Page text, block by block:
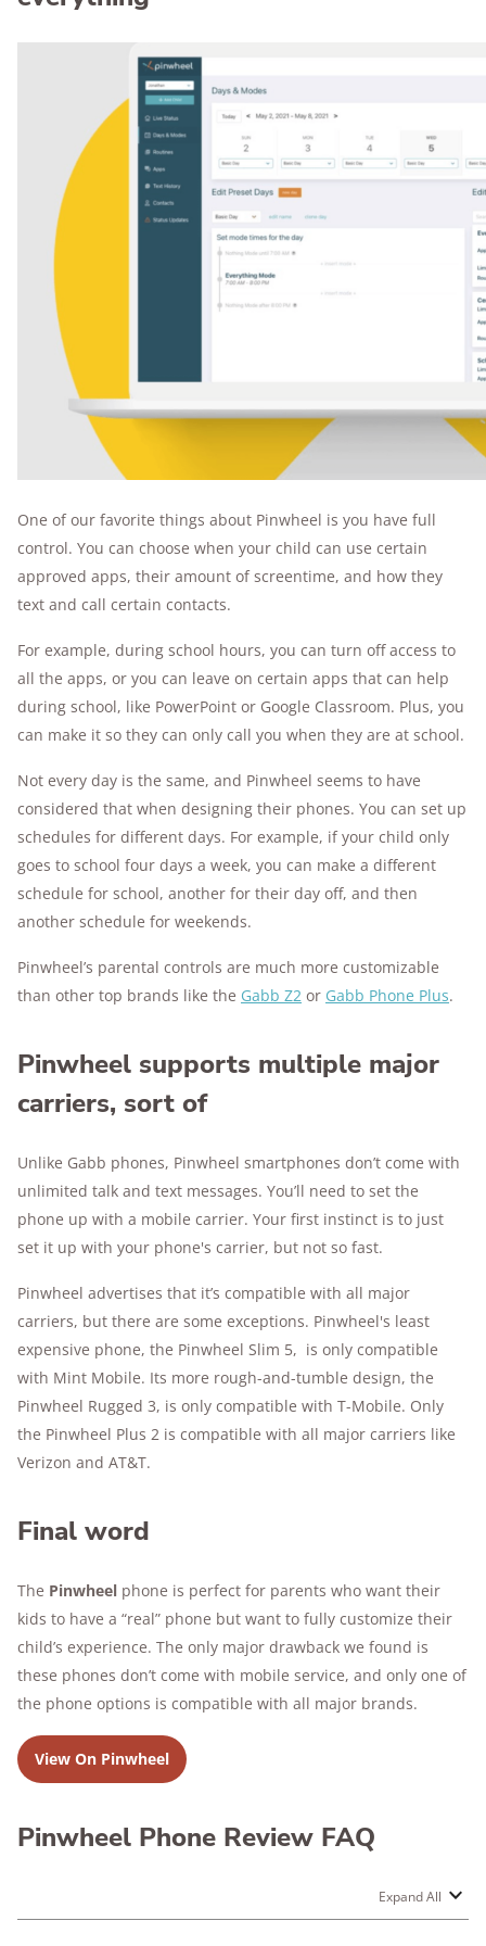
One of our favorite things about Pinwheel is you have full
control. You can choose when your child can use certain
approved apps, their amount of screentime, and how they
text and call certain contacts.
For example, during school hours, you can turn off access to
all the apps, or you can leave on certain apps that can help
during school, like PowerPoint or Google Classroom. Plus, you
can make it so they can only call you when they are at school.
Not every day is the same, and Pinwheel seems to have
considered that when designing their phones. You can set up
schedules for different days. For example, if your child only
goes to school four days a week, you can make a different
schedule for school, another for their day off, and then
another schedule for weekends.
Pinwheel’s parental controls are much more customizable
than other top brands like the Gabb Z2 or Gabb Phone Plus.
Pinwheel supports multiple major
carriers, sort of
Unlike Gabb phones, Pinwheel smartphones don’t come with
unlimited talk and text messages. You’ll need to set the
phone up with a mobile carrier. Your first instinct is to just
set it up with your phone's carrier, but not so fast.
Pinwheel advertises that it’s compatible with all major
carriers, but there are some exceptions. Pinwheel's least
expensive phone, the Pinwheel Slim 5, is only compatible
with Mint Mobile. Its more rough-and-tumble design, the
Pinwheel Rugged 3, is only compatible with T-Mobile. Only
the Pinwheel Plus 2 is compatible with all major carriers like
Verizon and AT&T.
Final word
The Pinwheel phone is perfect for parents who want their
kids to have a “real” phone but want to fully customize their
child’s experience. The only major drawback we found is
these phones don’t come with mobile service, and only one of
the phone options is compatible with all major brands.
View On Pinwheel
Pinwheel Phone Review FAQ
Expand All